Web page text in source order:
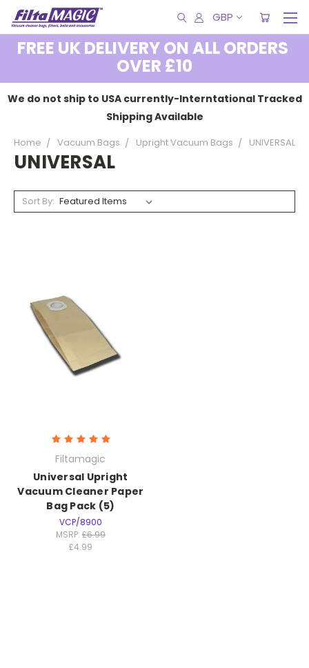
GBP
FREE UK DELIVERY ON ALL ORDERS
OVER £10
We do not ship to USA currently-Interntational Tracked
Shipping Available
Home Vacuum Bags Upright Vacuum Bags UNIVERSAL
UNIVERSAL
Sort By:
Filtamagic
Universal Upright
Vacuum Cleaner Paper
Bag Pack (5)
VCP/8900
MSRP: £6.99
£4.99